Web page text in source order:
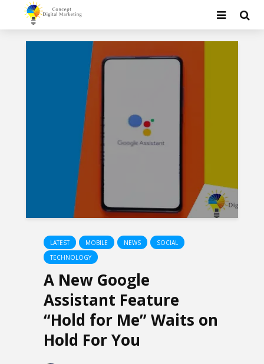
LATEST MOBILE NEWS
SOCIAL
TECHNOLOGY
A New Google
Assistant Feature
“Hold for Me” Waits on
Hold For You